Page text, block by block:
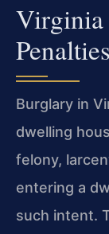
Virginia
Penalties
Burglary in
dwelling
felony,
entering a
such intent.